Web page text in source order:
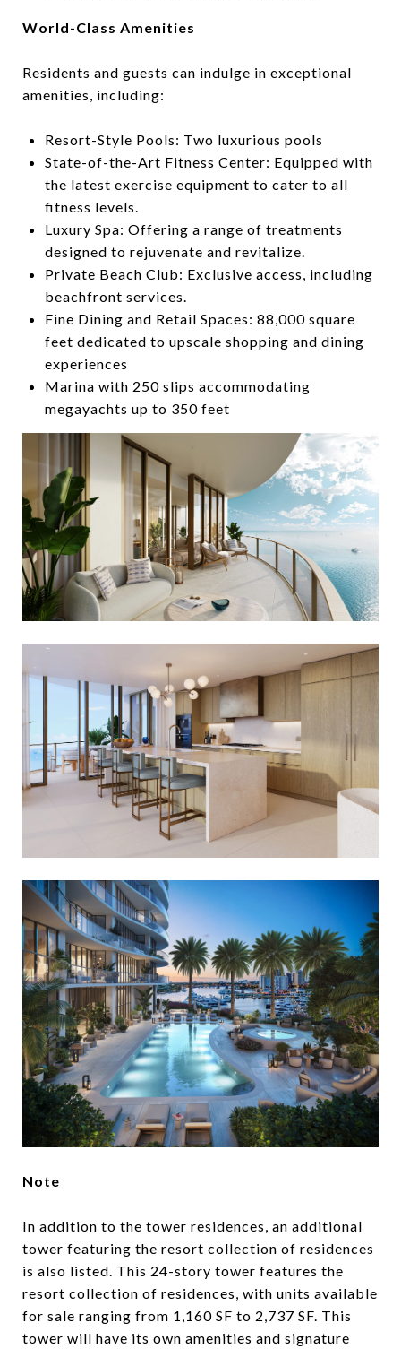
World-Class Amenities
Residents and guests can indulge in exceptional
amenities, including:
Resort-Style Pools: Two luxurious pools
State-of-the-Art Fitness Center: Equipped with
the latest exercise equipment to cater to all
fitness levels.
Luxury Spa: Offering a range of treatments
designed to rejuvenate and revitalize.
Private Beach Club: Exclusive access, including
beachfront services.
Fine Dining and Retail Spaces: 88,000 square
feet dedicated to upscale shopping and dining
experiences
Marina with 250 slips accommodating
megayachts up to 350 feet
Note
In addition to the tower residences, an additional
tower featuring the resort collection of residences
is also listed. This 24-story tower features the
resort collection of residences, with units available
for sale ranging from 1,160 SF to 2,737 SF. This
tower will have its own amenities and signature